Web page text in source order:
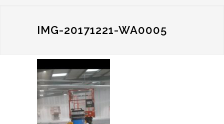
IMG-20171221-WA0005